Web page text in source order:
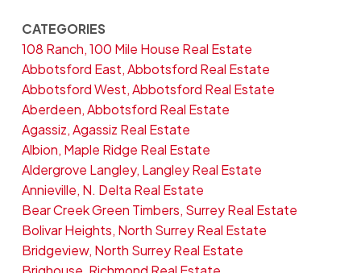
CATEGORIES
108 Ranch, 100 Mile House Real Estate
Abbotsford East, Abbotsford Real Estate
Abbotsford West, Abbotsford Real Estate
Aberdeen, Abbotsford Real Estate
Agassiz, Agassiz Real Estate
Albion, Maple Ridge Real Estate
Aldergrove Langley, Langley Real Estate
Annieville, N. Delta Real Estate
Bear Creek Green Timbers, Surrey Real Estate
Bolivar Heights, North Surrey Real Estate
Bridgeview, North Surrey Real Estate